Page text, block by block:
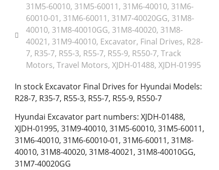
31M5-60010, 31M5-60011, 31M6-40010, 31M6-
60010-01, 31M6-60011, 31M7-40020GG, 31M8-
40010, 31M8-40010GG, 31M8-40020, 31M8-
40021, 31M9-40010, Excavator, Final Drives, R28-
7, R35-7, R55-3, R55-7, R55-9, R550-7, Track
Motors, Travel Motors, XJDH-01488, XJDH-01995
In stock Excavator Final Drives for Hyundai Models:
R28-7, R35-7, R55-3, R55-7, R55-9, R550-7
Hyundai Excavator part numbers: XJDH-01488,
XJDH-01995, 31M9-40010, 31M5-60010, 31M5-60011,
31M6-40010, 31M6-60010-01, 31M6-60011, 31M8-
40010, 31M8-40020, 31M8-40021, 31M8-40010GG,
31M7-40020GG